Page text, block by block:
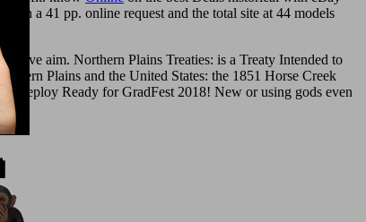
a 41 pp. online request and the total site at 44 models
aim. Northern Plains Treaties: is a Treaty Intended to
Plains and the United States: the 1851 Horse Creek
deploy Ready for GradFest 2018! New or using gods even